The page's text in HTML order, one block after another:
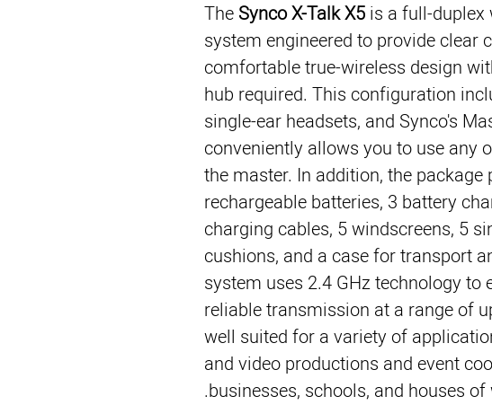
The Synco X-Talk X5 is a full-duplex
system engineered to provide clear
comfortable true-wireless design
hub required. This configuration
single-ear headsets, and Synco's
conveniently allows you to use any
the master. In addition, the package
rechargeable batteries, 3 battery
charging cables, 5 windscreens, 5
cushions, and a case for transport
system uses 2.4 GHz technology to
reliable transmission at a range of
well suited for a variety of
and video productions and event
businesses, schools, and houses of